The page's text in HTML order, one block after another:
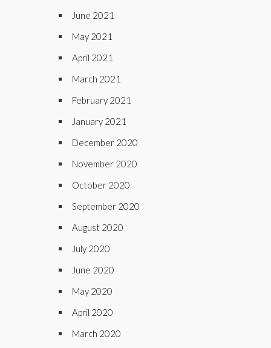
June 2021
May 2021
April 2021
March 2021
February 2021
January 2021
December 2020
November 2020
October 2020
September 2020
August 2020
July 2020
June 2020
May 2020
April 2020
March 2020